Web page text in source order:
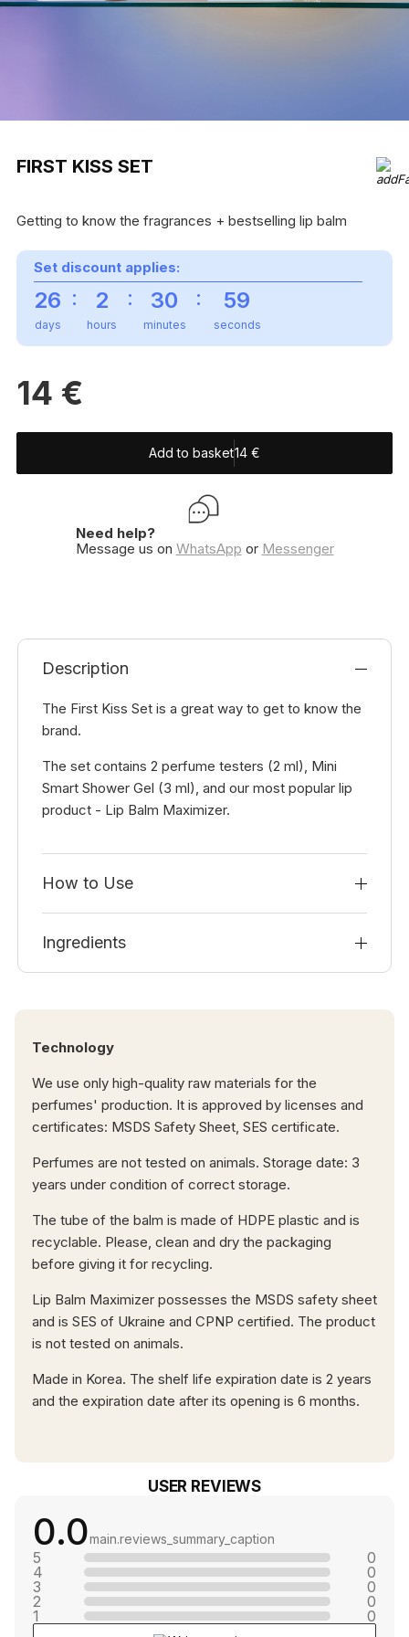
FIRST KISS SET
Getting to know the fragrances + bestselling lip balm
Set discount applies:
26
days
: 2
hours
: 30
minutes
: 59
seconds
14 €
Add to basket14 €
Need help?
Message us on WhatsApp or Messenger
Description
The First Kiss Set is a great way to get to know the
brand.
The set contains 2 perfume testers (2 ml), Mini
Smart Shower Gel (3 ml), and our most popular lip
product - Lip Balm Maximizer.
How to Use
Ingredients
Technology
We use only high-quality raw materials for the
perfumes' production. It is approved by licenses and
certificates: MSDS Safety Sheet, SES certificate.
Perfumes are not tested on animals. Storage date: 3
years under condition of correct storage.
The tube of the balm is made of HDPE plastic and is
recyclable. Please, clean and dry the packaging
before giving it for recycling.
Lip Balm Maximizer possesses the MSDS safety sheet
and is SES of Ukraine and CPNP certified. The product
is not tested on animals.
Made in Korea. The shelf life expiration date is 2 years
and the expiration date after its opening is 6 months.
USER REVIEWS
0.0main.reviews_summary_caption
5
0
4
0
3
0
2
0
1
0